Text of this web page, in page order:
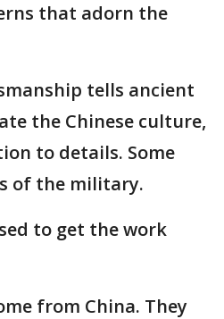
that adorn the
tells ancient
the Chinese culture,
to details. Some
of the military.
to get the work
from China. They